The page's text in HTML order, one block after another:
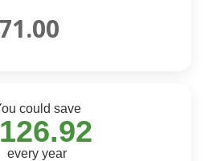
could save
every year